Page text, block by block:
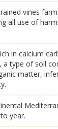
vines
all use of
in calcium
a type of soil
matter,
year.